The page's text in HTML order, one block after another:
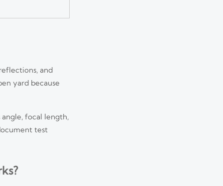
and
yard because
focal length,
test